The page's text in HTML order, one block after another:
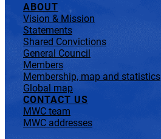
ABOUT
Vision & Mission
Statements
Shared Convictions
General Council
Members
Membership, map and statistics
Global map
CONTACT US
MWC team
MWC addresses